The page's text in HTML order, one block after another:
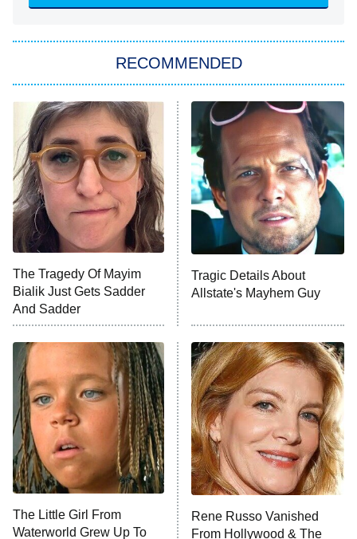
Power Book III: Raising Kanan
The Secret Lives of Suburban
Housewives
9:00 PM
ET
Fightland
Life, Larry, and the Pursuit of
Unhappiness
10:00 PM Anna Pigeon
READ MORE
RECOMMENDED
The Tragedy Of Mayim
Bialik Just Gets Sadder
And Sadder
Tragic Details About
Allstate's Mayhem Guy
The Little Girl From
Waterworld Grew Up To
Rene Russo Vanished
From Hollywood & The